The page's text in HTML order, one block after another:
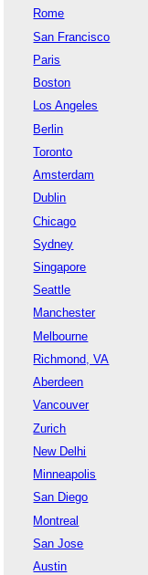
Rome
San Francisco
Paris
Boston
Los Angeles
Berlin
Toronto
Amsterdam
Dublin
Chicago
Sydney
Singapore
Seattle
Manchester
Melbourne
Richmond, VA
Aberdeen
Vancouver
Zurich
New Delhi
Minneapolis
San Diego
Montreal
San Jose
Austin